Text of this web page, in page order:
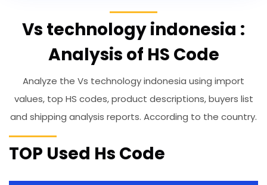
Vs technology indonesia :
Analysis of HS Code
Analyze the Vs technology indonesia using import
values, top HS codes, product descriptions, buyers list
and shipping analysis reports. According to the country.
TOP Used Hs Code